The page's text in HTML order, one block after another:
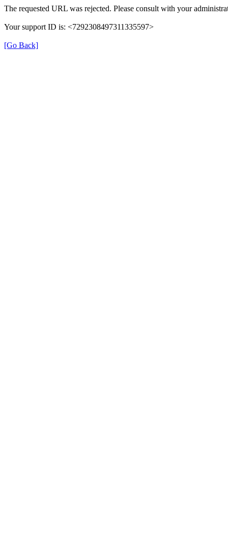
The requested URL was rejected. Please consult with your
Your support ID is: <7292308497311335597>
[Go Back]